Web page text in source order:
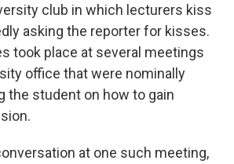
club in which lecturers kiss
asking the reporter for kisses.
took place at several meetings
office that were nominally
the student on how to gain
at one such meeting,